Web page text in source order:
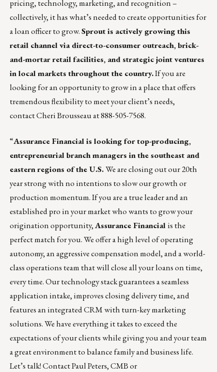
pricing, technology, marketing, and recognition –
collectively, it has what’s needed to create opportunities for
a loan officer to grow.Sprout is actively growing this
retail channel via direct-to-consumer outreach, brick-
and-mortar retail facilities, and strategic joint ventures
in local markets throughout the country.If you are
looking for an opportunity to grow in a place that offers
tremendous flexibility to meet your client’s needs,
contactCheri Brousseauat 888-505-7568.
“Assurance Financialis looking for top-producing,
entrepreneurial branch managers in the southeast and
eastern regions of the U.S.We are closing out our 20th
year strong with no intentions to slow our growth or
production momentum. If you are a true leader and an
established pro in your market who wants to grow your
origination opportunity,Assurance Financialis the
perfect match for you. We offer a high level of operating
autonomy, an aggressive compensation model, and a world-
class operations team that will close all your loans on time,
every time. Our technology stack guarantees a seamless
application intake, improves closing delivery time, and
features an integrated CRM with turn-key marketing
solutions. We have everything it takes to exceed the
expectations of your clients while giving you and your team
a great environment to balance family and business life.
Let’s talk! ContactPaul Peters, CMB or